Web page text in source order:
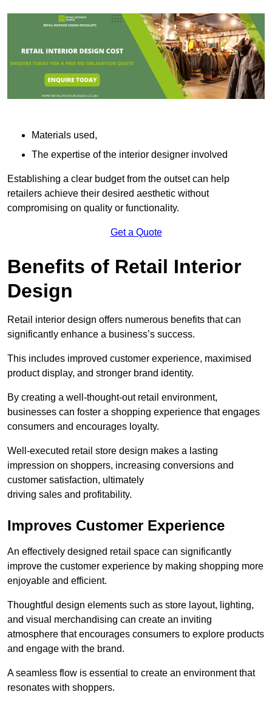
Materials used,
The expertise of the interior designer involved
Establishing a clear budget from the outset can help
retailers achieve their desired aesthetic without
compromising on quality or functionality.
Get a Quote
Benefits of Retail Interior
Design
Retail interior design offers numerous benefits that can
significantly enhance a business’s success.
This includes improved customer experience, maximised
product display, and stronger brand identity.
By creating a well-thought-out retail environment,
businesses can foster a shopping experience that engages
consumers and encourages loyalty.
Well-executed retail store design makes a lasting
impression on shoppers, increasing conversions and
customer satisfaction, ultimately
driving sales and profitability.
Improves Customer Experience
An effectively designed retail space can significantly
improve the customer experience by making shopping more
enjoyable and efficient.
Thoughtful design elements such as store layout, lighting,
and visual merchandising can create an inviting
atmosphere that encourages consumers to explore products
and engage with the brand.
A seamless flow is essential to create an environment that
resonates with shoppers.